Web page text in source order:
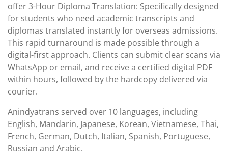
offer 3-Hour Diploma Translation: Specifically designed
for students who need academic transcripts and
diplomas translated instantly for overseas admissions.
This rapid turnaround is made possible through a
digital-first approach. Clients can submit clear scans via
WhatsApp or email, and receive a certified digital PDF
within hours, followed by the hardcopy delivered via
courier.
Anindyatrans served over 10 languages, including
English, Mandarin, Japanese, Korean, Vietnamese, Thai,
French, German, Dutch, Italian, Spanish, Portuguese,
Russian and Arabic.